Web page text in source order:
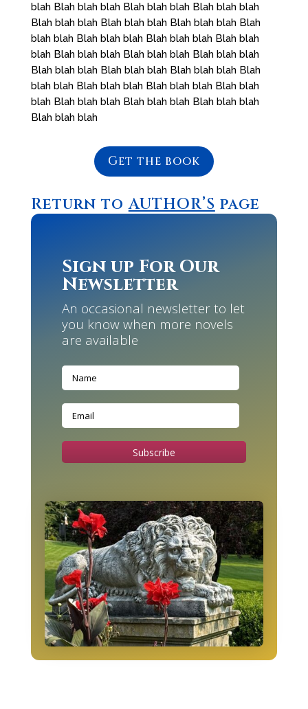
blah Blah blah blah Blah blah blah Blah blah blah
Blah blah blah Blah blah blah Blah blah blah Blah
blah blah Blah blah blah Blah blah blah Blah blah
blah Blah blah blah Blah blah blah Blah blah blah
Blah blah blah Blah blah blah Blah blah blah Blah
blah blah Blah blah blah Blah blah blah Blah blah
blah Blah blah blah Blah blah blah Blah blah blah
Blah blah blah
Get the book
Return toAUTHOR’S page
Sign up For Our
Newsletter
An occasional newsletter to let
you know when more novels
are available
Subscribe